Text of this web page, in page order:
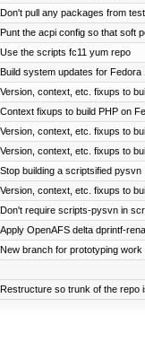
Don't pull any packages from
Punt the acpi config so that soft
Use the scripts fc11 yum repo
Build system updates for
Version, context, etc. fixups to
Context fixups to build PHP on
Version, context, etc. fixups to
Version, context, etc. fixups to
Stop building a scriptsified pysvn
Version, context, etc. fixups to
Don't require scripts-pysvn in
Apply OpenAFS delta dprintf-
New branch for prototyping
Restructure so trunk of the repo